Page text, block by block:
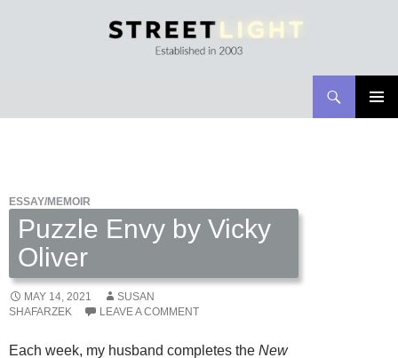
ESSAY/MEMOIR
Puzzle Envy by Vicky
Oliver
MAY 14, 2021
SUSAN
SHAFARZEK
LEAVE A COMMENT
Each week, my husband completes the New